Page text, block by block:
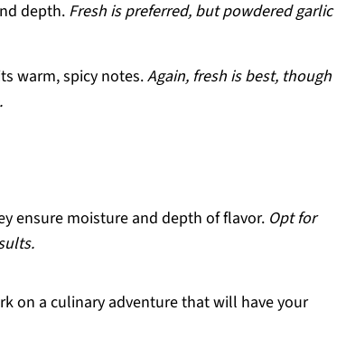
depth. Fresh is preferred, but powdered garlic
warm, spicy notes.Again, fresh is best, though
ensure moisture and depth of flavor. Opt for
on a culinary adventure that will have your